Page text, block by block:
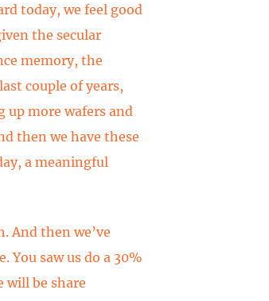
today, we feel good
the secular
memory, the
couple of years,
up more wafers and
then we have these
a meaningful
And then we’ve
saw us do a 30%
will be share